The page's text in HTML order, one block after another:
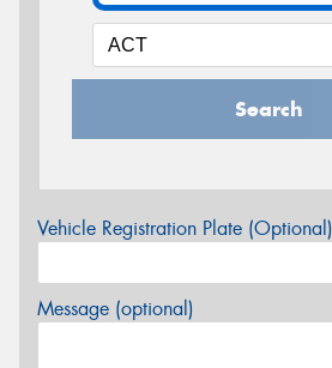
Search
Vehicle Registration Plate (Optional)
Message (optional)